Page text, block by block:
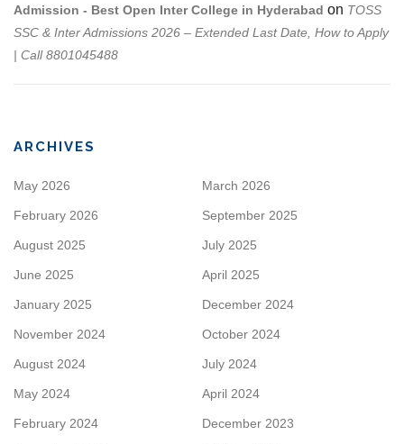
Admission - Best Open Inter College in Hyderabad on TOSS
SSC & Inter Admissions 2026 – Extended Last Date, How to Apply
| Call 8801045488
ARCHIVES
May 2026 March 2026
February 2026 September 2025
August 2025 July 2025
June 2025 April 2025
January 2025 December 2024
November 2024 October 2024
August 2024 July 2024
May 2024 April 2024
February 2024 December 2023